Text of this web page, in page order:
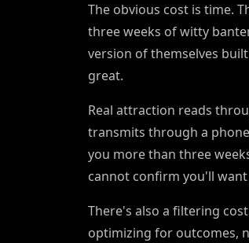
The obvious cost is time.
three weeks of witty
version of themselves
great.
Real attraction reads
transmits through a
you more than three
cannot confirm you'll
There's also a filtering
optimizing for outcomes,